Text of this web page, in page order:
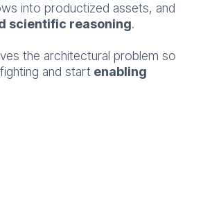
into productized assets, and
scientific reasoning.
the architectural problem so
and start enabling